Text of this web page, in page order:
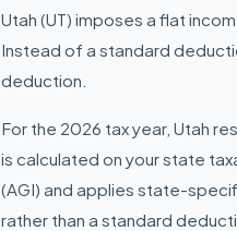
Utah (UT) imposes a flat
Instead of a standard
deduction.
For the 2026 tax year, Utah
is calculated on your state
(AGI) and applies state-
rather than a standard